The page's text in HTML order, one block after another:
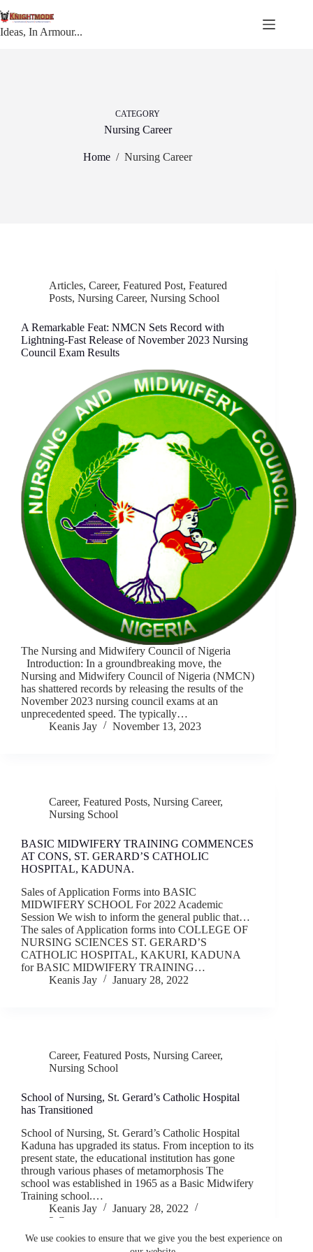
to
content
We use cookies to ensure that we give you the best experience on
Ideas, In Armour...
CATEGORY
Nursing Career
Home / Nursing Career
Articles, Career, Featured Post, Featured
Posts, Nursing Career, Nursing School
A Remarkable Feat: NMCN Sets Record with
Lightning-Fast Release of November 2023 Nursing
Council Exam Results
The Nursing and Midwifery Council of Nigeria
Introduction: In a groundbreaking move, the
Nursing and Midwifery Council of Nigeria (NMCN)
has shattered records by releasing the results of the
November 2023 nursing council exams at an
unprecedented speed. The typically…
Keanis Jay
November 13, 2023
Career, Featured Posts, Nursing Career,
Nursing School
BASIC MIDWIFERY TRAINING COMMENCES
AT CONS, ST. GERARD’S CATHOLIC
HOSPITAL, KADUNA.
Sales of Application Forms into BASIC
MIDWIFERY SCHOOL For 2022 Academic
Session We wish to inform the general public that…
The sales of Application forms into COLLEGE OF
NURSING SCIENCES ST. GERARD’S
CATHOLIC HOSPITAL, KAKURI, KADUNA
for BASIC MIDWIFERY TRAINING…
Keanis Jay
January 28, 2022
Career, Featured Posts, Nursing Career,
Nursing School
School of Nursing, St. Gerard’s Catholic Hospital
has Transitioned
School of Nursing, St. Gerard’s Catholic Hospital
Kaduna has upgraded its status. From inception to its
present state, the educational institution has gone
through various phases of metamorphosis The
school was established in 1965 as a Basic Midwifery
Training school.…
Keanis Jay
January 28, 2022
2 Comments